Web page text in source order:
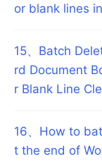
or blank lines
15、 Batch
rd Document
r Blank Line
16、 How to
t the end of